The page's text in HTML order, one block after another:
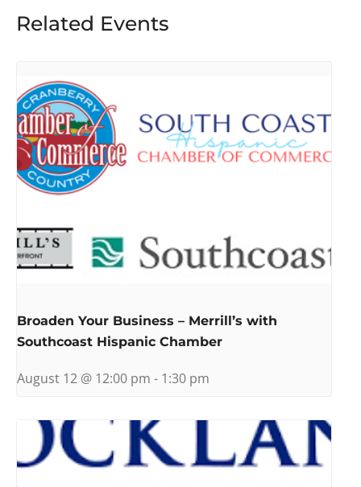
Related Events
Broaden Your Business – Merrill’s with
Southcoast Hispanic Chamber
August 12 @ 12:00 pm - 1:30 pm